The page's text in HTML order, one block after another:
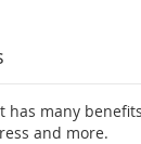
has many
and more.